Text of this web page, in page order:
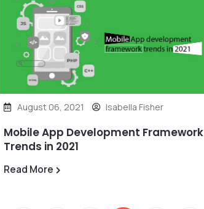
August 06, 2021 Isabella Fisher
Mobile App Development Framework
Trends in 2021
Read More